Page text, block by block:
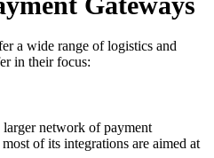
a wide range of logistics and
in their focus:
network of payment
of its integrations are aimed at